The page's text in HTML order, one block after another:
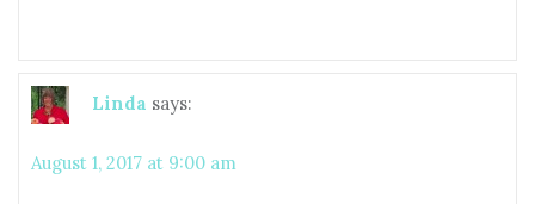
Linda says:
August 1, 2017 at 9:00 am